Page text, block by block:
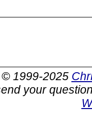
1999-2025
your